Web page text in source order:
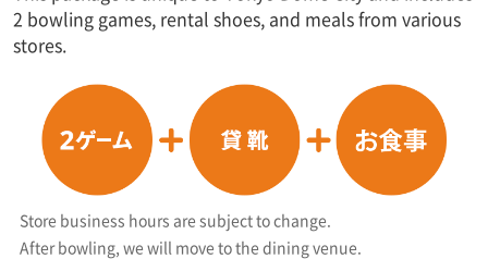
2 bowling games, rental shoes, and meals from various
stores.
Store business hours are subject to change.
After bowling, we will move to the dining venue.